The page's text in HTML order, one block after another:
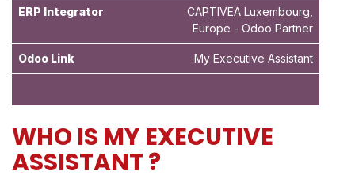
ERP Integrator
CAPTIVEA Luxembourg,
Europe - Odoo Partner
Odoo Link My Executive Assistant
WHO IS MY EXECUTIVE
ASSISTANT ?